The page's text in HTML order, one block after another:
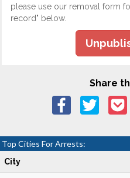
please use our removal form
record" below.
Share
Top Cities For Arrests:
City